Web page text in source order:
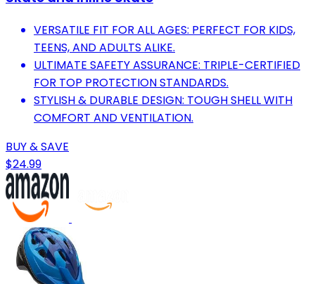
VERSATILE FIT FOR ALL AGES: PERFECT FOR KIDS,
TEENS, AND ADULTS ALIKE.
ULTIMATE SAFETY ASSURANCE: TRIPLE-CERTIFIED
FOR TOP PROTECTION STANDARDS.
STYLISH & DURABLE DESIGN: TOUGH SHELL WITH
COMFORT AND VENTILATION.
BUY & SAVE
$24.99